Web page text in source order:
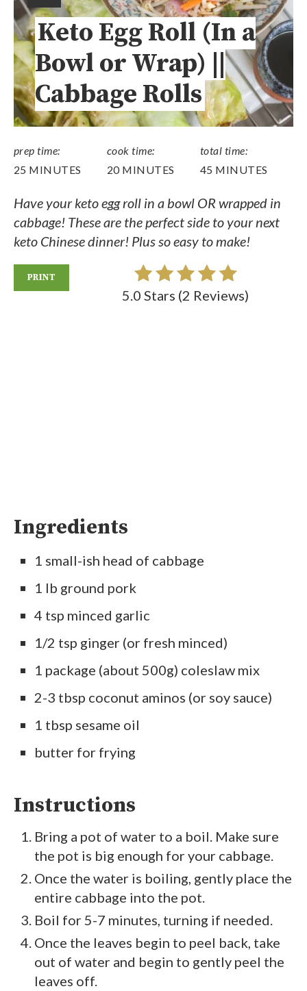
Keto Egg Roll (In a
Bowl or Wrap) ||
Cabbage Rolls
prep time:
25 MINUTES
cook time:
20 MINUTES
total time:
45 MINUTES
Have your keto egg roll in a bowl OR wrapped in
cabbage! These are the perfect side to your next
keto Chinese dinner! Plus so easy to make!
PRINT
5.0 Stars (2 Reviews)
Ingredients
1 small-ish head of cabbage
1 lb ground pork
4 tsp minced garlic
1/2 tsp ginger (or fresh minced)
1 package (about 500g) coleslaw mix
2-3 tbsp coconut aminos (or soy sauce)
1 tbsp sesame oil
butter for frying
Instructions
Bring a pot of water to a boil. Make sure
the pot is big enough for your cabbage.
Once the water is boiling, gently place the
entire cabbage into the pot.
Boil for 5-7 minutes, turning if needed.
Once the leaves begin to peel back, take
out of water and begin to gently peel the
leaves off.